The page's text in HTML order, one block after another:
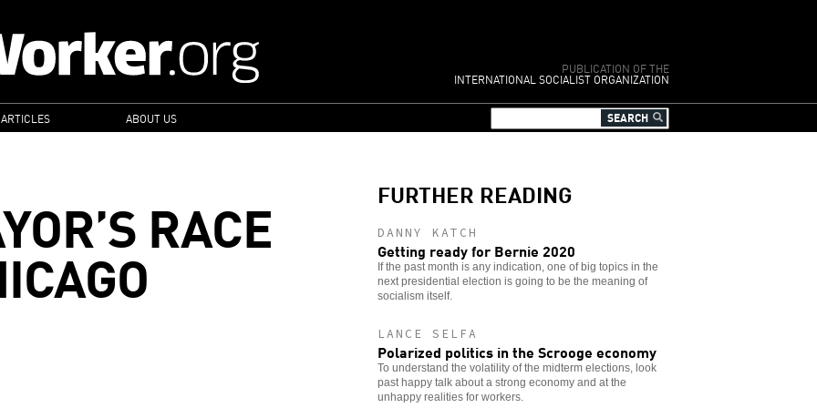
PUBLICATION OF THE
INTERNATIONAL SOCIALIST ORGANIZATION
ABOUT US
RACE FURTHER READING
DANNY KATCH
Getting ready for Bernie 2020
If the past month is any indication, one of big topics in the
next presidential election is going to be the meaning of
socialism itself.
LANCE SELFA
Polarized politics in the Scrooge economy
To understand the volatility of the midterm elections, look
past happy talk about a strong economy and at the
unhappy realities for workers.